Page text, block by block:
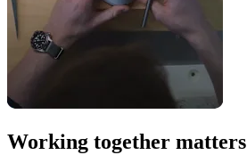
Working together matters